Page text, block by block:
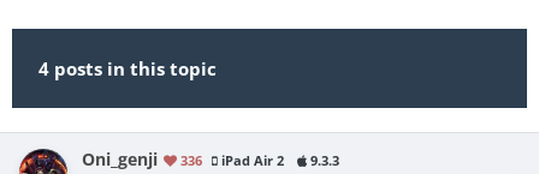
4 posts in this topic
Oni_genji 336 iPad Air 2 9.3.3